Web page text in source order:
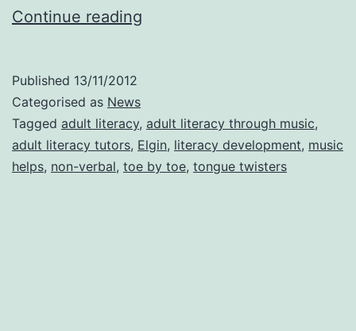
Continue reading
tutors
in
Elgin.
Published 13/11/2012
Categorised as News
Tagged adult literacy, adult literacy through music,
adult literacy tutors, Elgin, literacy development, music
helps, non-verbal, toe by toe, tongue twisters